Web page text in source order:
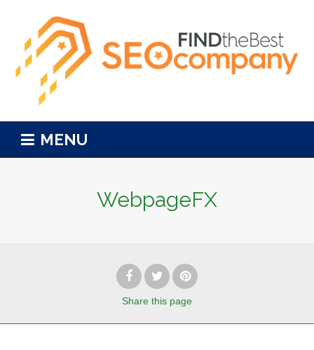
MENU
WebpageFX
Share this page